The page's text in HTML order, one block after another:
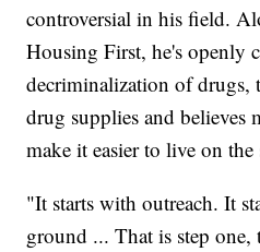
controversial in his field.
Housing First, he's openly
decriminalization of drugs,
drug supplies and believes
make it easier to live on the
"It starts with outreach. It
ground ... That is step one,